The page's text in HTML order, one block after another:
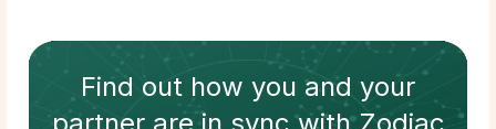
Find out how you and your